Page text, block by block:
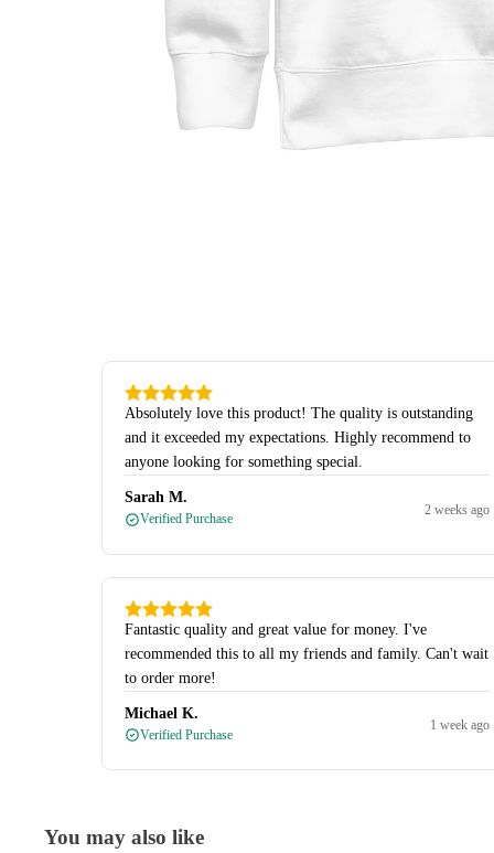
Absolutely love this product! The quality is outstanding
and it exceeded my expectations. Highly recommend to
anyone looking for something special.
Sarah M.
Verified Purchase
2 weeks ago
Fantastic quality and great value for money. I've
recommended this to all my friends and family. Can't wait
to order more!
Michael K.
Verified Purchase
1 week ago
You may also like